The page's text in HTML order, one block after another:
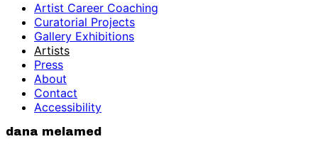
Artist Career Coaching
Curatorial Projects
Gallery Exhibitions
Artists
Press
About
Contact
Accessibility
dana melamed